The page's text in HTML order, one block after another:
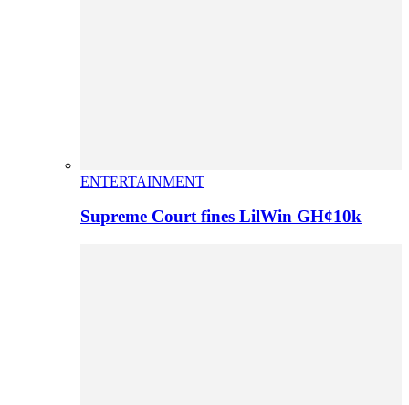
ENTERTAINMENT
Supreme Court fines LilWin GH¢10k